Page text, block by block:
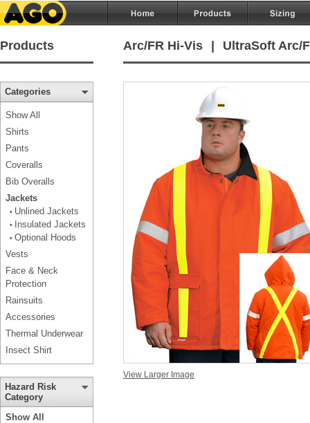
Products Arc/FR Hi-Vis UltraSoft Arc/
Categories
Show All
Shirts
Pants
Coveralls
Bib Overalls
Jackets
• Unlined Jackets
• Insulated Jackets
• Optional Hoods
Vests
Face & Neck
Protection
Rainsuits
Accessories
Thermal Underwear
Insect Shirt
Hazard Risk
Category
Show All
View Larger Image